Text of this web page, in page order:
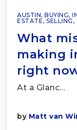
AUSTIN, BUYING,
ESTATE, SELLING ,
What
making
right
At a Glanc…
by Matt van